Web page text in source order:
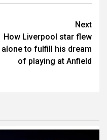
Next
How Liverpool star flew
alone to fulfill his dream
of playing at Anfield